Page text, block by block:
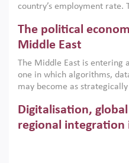
country’s employment rate.
low despite recent gains in
on the second Development
scholars, policy-makers
American University in Cairo
gender gap in work can be
The political
Middle East
The Middle East is entering
one in which algorithms,
may become as
digital infrastructure, smart
economic transformation.
algorithmic governance are
Digitalisation,
regional integration